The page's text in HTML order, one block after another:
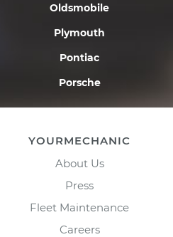
Oldsmobile
Plymouth
Pontiac
Porsche
YOURMECHANIC
About Us
Press
Fleet Maintenance
Careers